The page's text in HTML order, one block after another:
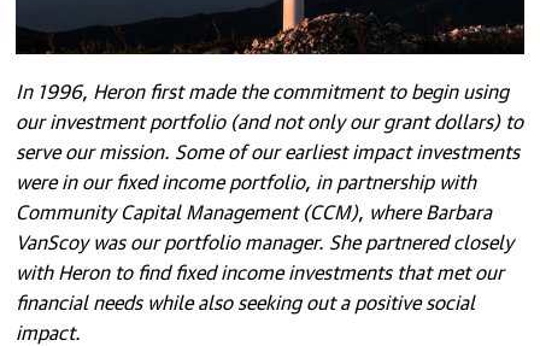
In 1996, Heron first made the commitment to begin using
our investment portfolio (and not only our grant dollars) to
serve our mission. Some of our earliest impact investments
were in our fixed income portfolio, in partnership with
Community Capital Management (CCM), where Barbara
VanScoy was our portfolio manager. She partnered closely
with Heron to find fixed income investments that met our
financial needs while also seeking out a positive social
impact.